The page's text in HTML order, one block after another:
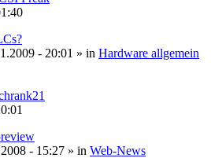
- 20:01 » in Hardware allgemein
- 15:27 » in Web-News